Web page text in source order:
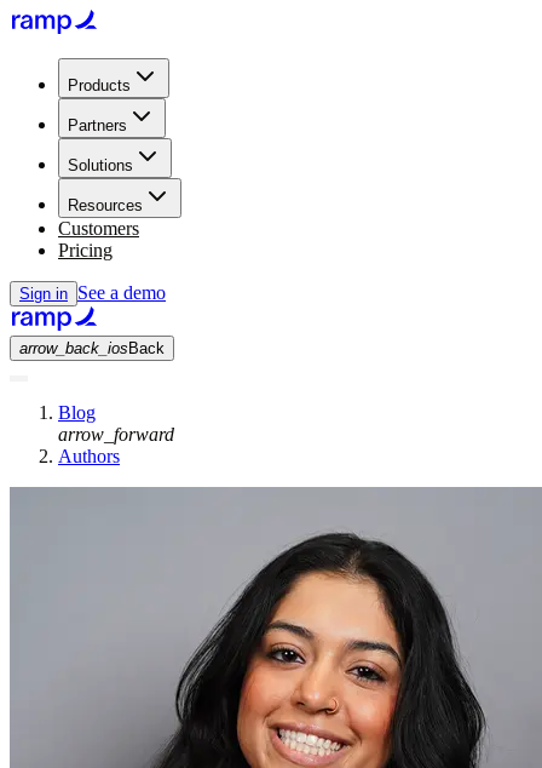
Products
Partners
Solutions
Resources
Customers
Pricing
Sign in See a demo
arrow_back_ios Back
Blog
arrow_forward
Authors